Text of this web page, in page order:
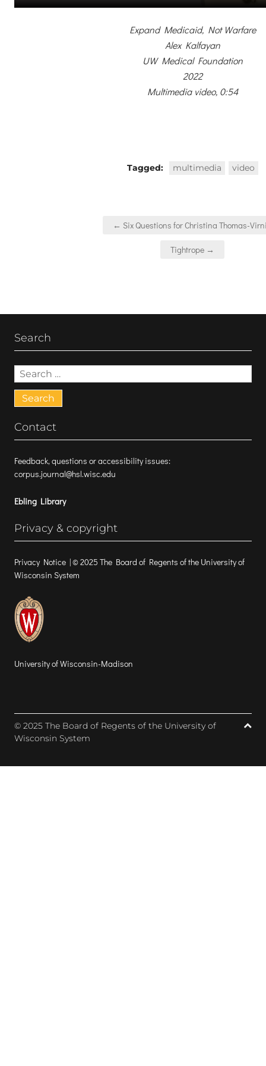
Expand Medicaid, Not Warfare
Alex Kalfayan
UW Medical Foundation
2022
Multimedia video, 0:54
Tagged: multimedia video
← Six Questions for Christina Thomas-
Tightrope →
Search
Search
for:
Contact
Feedback, questions or accessibility issues:
corpus.journal@hsl.wisc.edu
Ebling Library
Privacy & copyright
Privacy Notice | © 2025 The Board of Regents of the University of
Wisconsin System
University of Wisconsin-Madison
© 2025 The Board of Regents of the University of
Wisconsin System